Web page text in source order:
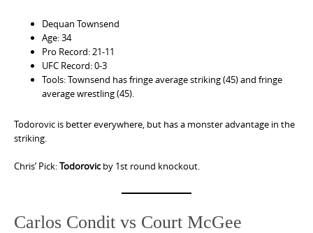
Dequan Townsend
Age: 34
Pro Record: 21-11
UFC Record: 0-3
Tools: Townsend has fringe average striking (45) and fringe
average wrestling (45).
Todorovic is better everywhere, but has a monster advantage in the
striking.
Chris’ Pick:Todorovicby 1st round knockout.
Carlos Condit vs Court McGee